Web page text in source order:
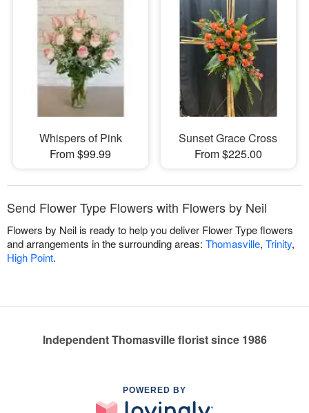
Sympathy and Funeral
Flowers, Plants & Gifts
Our Shop
Whispers of Pink
From $99.99
Sunset Grace Cross
From $225.00
Send Flower Type Flowers with Flowers by Neil
Flowers by Neil is ready to help you deliver Flower Type flowers
and arrangements in the surrounding areas: Thomasville, Trinity,
High Point.
Independent Thomasville florist since 1986
POWERED BY